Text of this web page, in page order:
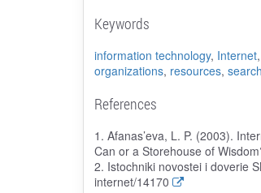
Keywords
information technology, Internet,
organizations, resources, search
References
1. Afanas’eva, L. P. (2003).
Can or a Storehouse of
2. Istochniki novostei i doverie
internet/14170